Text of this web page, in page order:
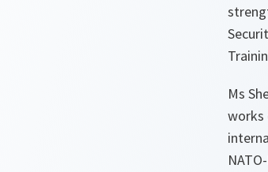
Ms
works